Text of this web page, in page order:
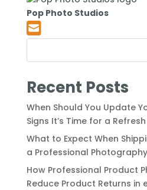
Pop Photo Studios
Recent Posts
When Should You Update
Signs It’s Time for a Refresh
What to Expect When
a Professional
How Professional Product
Reduce Product Returns in